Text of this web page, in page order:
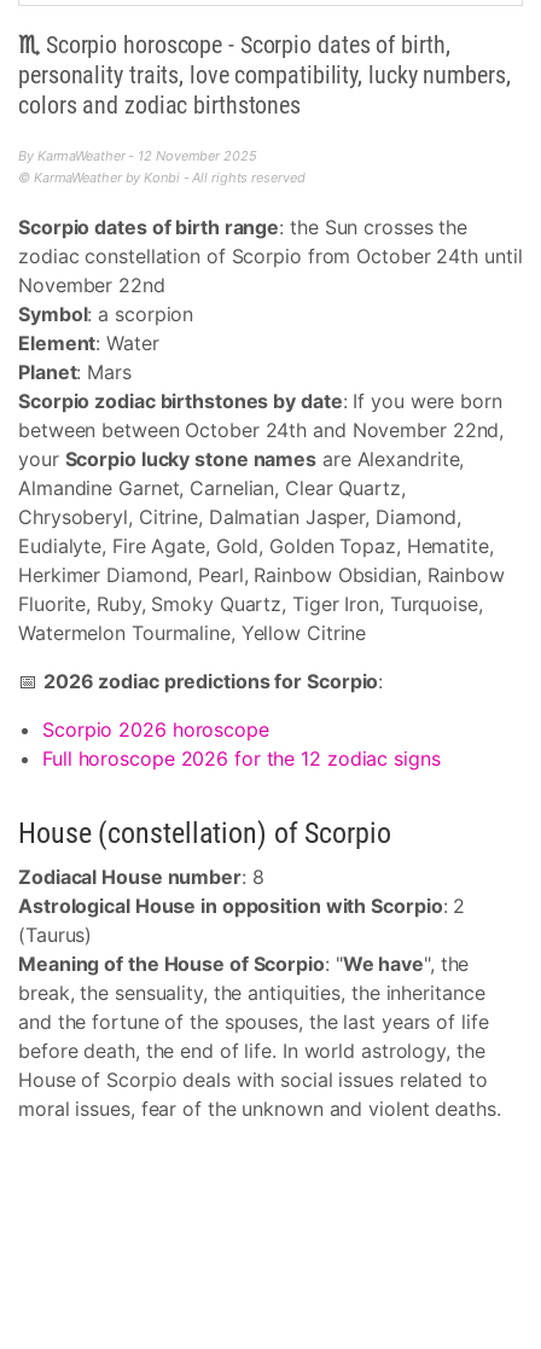
♏ Scorpio horoscope - Scorpio dates of birth,
personality traits, love compatibility, lucky numbers,
colors and zodiac birthstones
By KarmaWeather - 12 November 2025
© KarmaWeather by Konbi - All rights reserved
Scorpio dates of birth range: the Sun crosses the
zodiac constellation of Scorpio from October 24th until
November 22nd
Symbol: a scorpion
Element: Water
Planet: Mars
Scorpio zodiac birthstones by date: If you were born
between between October 24th and November 22nd,
your Scorpio lucky stone names are Alexandrite,
Almandine Garnet, Carnelian, Clear Quartz,
Chrysoberyl, Citrine, Dalmatian Jasper, Diamond,
Eudialyte, Fire Agate, Gold, Golden Topaz, Hematite,
Herkimer Diamond, Pearl, Rainbow Obsidian, Rainbow
Fluorite, Ruby, Smoky Quartz, Tiger Iron, Turquoise,
Watermelon Tourmaline, Yellow Citrine
📅 2026 zodiac predictions for Scorpio:
Scorpio 2026 horoscope
Full horoscope 2026 for the 12 zodiac signs
House (constellation) of Scorpio
Zodiacal House number: 8
Astrological House in opposition with Scorpio: 2
(Taurus)
Meaning of the House of Scorpio: "We have", the
break, the sensuality, the antiquities, the inheritance
and the fortune of the spouses, the last years of life
before death, the end of life. In world astrology, the
House of Scorpio deals with social issues related to
moral issues, fear of the unknown and violent deaths.